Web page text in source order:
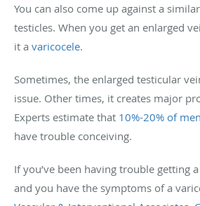
You can also come up against a
testicles. When you get an enlarged
it a varicocele.
Sometimes, the enlarged testicular
issue. Other times, it creates major
Experts estimate that 10%-20% of men
have trouble conceiving.
If you’ve been having trouble getting
and you have the symptoms of a